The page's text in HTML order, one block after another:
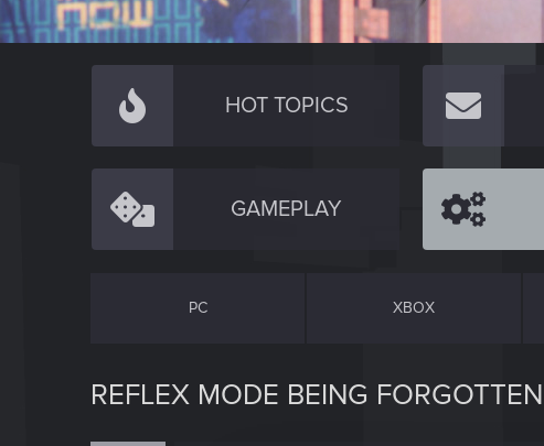
HOT TOPICS
GAMEPLAY
PC XBOX
REFLEX MODE BEING FORGOTTEN